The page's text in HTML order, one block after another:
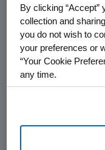
cancer were
from the
including the
as well as data
controlled
By clicking “Accept”
collection and
you do not wish to
your preferences or
“Your Cookie
any time.